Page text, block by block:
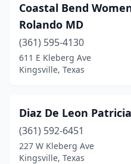
Coastal Bend
Rolando MD
(361) 595-4130
611 E Kleberg Ave
Kingsville, Texas
Diaz De Leon
(361) 592-6451
227 W Kleberg Ave
Kingsville, Texas